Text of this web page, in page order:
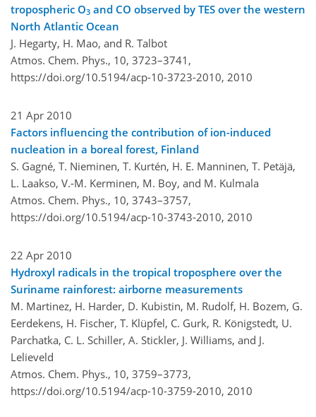
tropospheric O3 and CO observed by TES over the western
North Atlantic Ocean
J. Hegarty, H. Mao, and R. Talbot
Atmos. Chem. Phys., 10, 3723–3741,
https://doi.org/10.5194/acp-10-3723-2010, 2010
21 Apr 2010
Factors influencing the contribution of ion-induced
nucleation in a boreal forest, Finland
S. Gagné, T. Nieminen, T. Kurtén, H. E. Manninen, T. Petäjä,
L. Laakso, V.-M. Kerminen, M. Boy, and M. Kulmala
Atmos. Chem. Phys., 10, 3743–3757,
https://doi.org/10.5194/acp-10-3743-2010, 2010
22 Apr 2010
Hydroxyl radicals in the tropical troposphere over the
Suriname rainforest: airborne measurements
M. Martinez, H. Harder, D. Kubistin, M. Rudolf, H. Bozem, G.
Eerdekens, H. Fischer, T. Klüpfel, C. Gurk, R. Königstedt, U.
Parchatka, C. L. Schiller, A. Stickler, J. Williams, and J.
Lelieveld
Atmos. Chem. Phys., 10, 3759–3773,
https://doi.org/10.5194/acp-10-3759-2010, 2010